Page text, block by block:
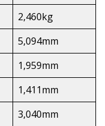
2,460kg
5,094mm
1,959mm
1,411mm
3,040mm